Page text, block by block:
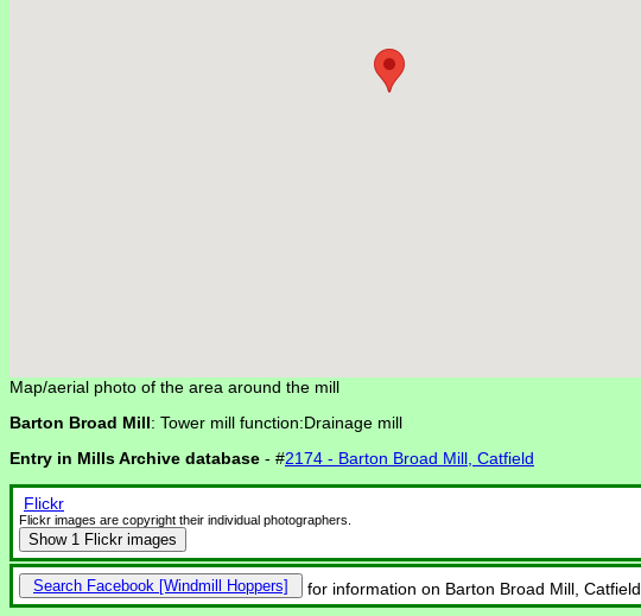
Map/aerial photo of the area around the mill
Barton Broad Mill: Tower mill function:Drainage mill
Entry in Mills Archive database - #2174 - Barton Broad Mill, Catfield
Flickr
Flickr images are copyright their individual photographers.
Show 1 Flickr images
Search Facebook for information on Barton Broad Mill, Catfield